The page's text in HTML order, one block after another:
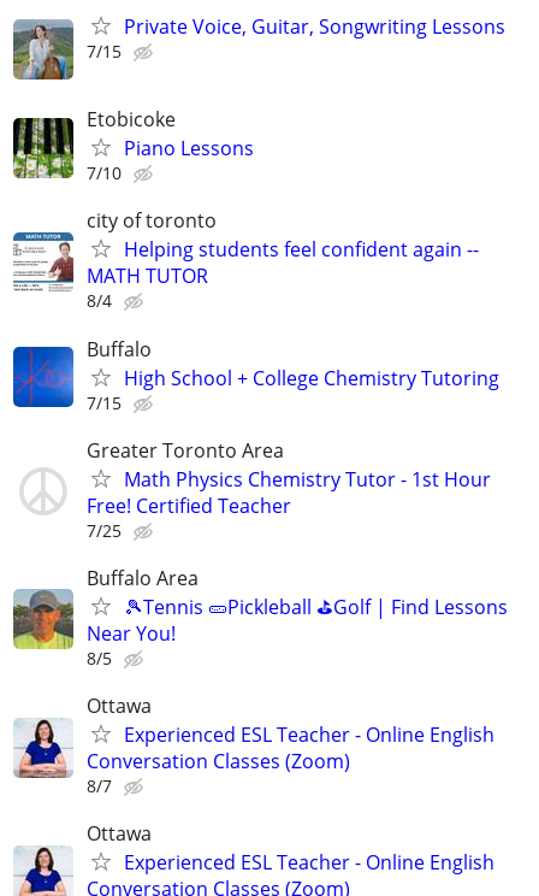
Private Voice, Guitar, Songwriting Lessons
7/15
Etobicoke
Piano Lessons
7/10
city of toronto
Helping students feel confident again --
MATH TUTOR
8/4
Buffalo
High School + College Chemistry Tutoring
7/15
Greater Toronto Area
Math Physics Chemistry Tutor - 1st Hour
Free! Certified Teacher
7/25
Buffalo Area
🎾Tennis 🥒Pickleball ⛳Golf | Find Lessons
Near You!
8/5
Ottawa
Experienced ESL Teacher - Online English
Conversation Classes (Zoom)
8/7
Ottawa
Experienced ESL Teacher - Online English
Conversation Classes (Zoom)